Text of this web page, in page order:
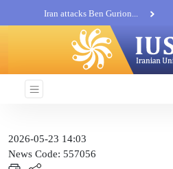
Iran attacks Ben Gurion...
Khatam al-Anbia Spox:...
Iran not negotiate with no...
2026-05-23 14:03
News Code: 557056